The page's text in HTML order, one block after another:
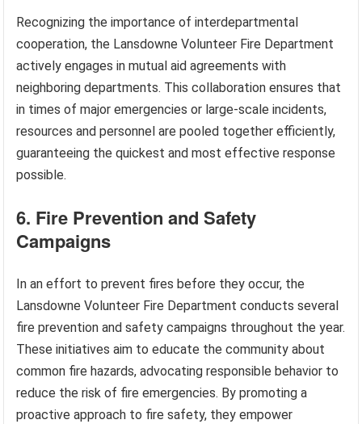
Recognizing the importance of interdepartmental
cooperation, the Lansdowne Volunteer Fire Department
actively engages in mutual aid agreements with
neighboring departments. This collaboration ensures that
in times of major emergencies or large-scale incidents,
resources and personnel are pooled together efficiently,
guaranteeing the quickest and most effective response
possible.
6. Fire Prevention and Safety
Campaigns
In an effort to prevent fires before they occur, the
Lansdowne Volunteer Fire Department conducts several
fire prevention and safety campaigns throughout the year.
These initiatives aim to educate the community about
common fire hazards, advocating responsible behavior to
reduce the risk of fire emergencies. By promoting a
proactive approach to fire safety, they empower